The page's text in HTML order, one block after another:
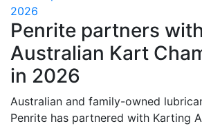
2026
Penrite partners with
Australian Kart
in 2026
Australian and family-owned
Penrite has partnered with Karting